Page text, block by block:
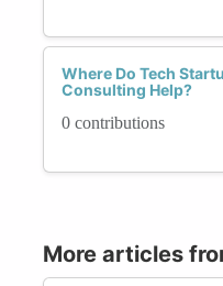
Where Do Tech
Consulting Help?
0 contributions
More articles